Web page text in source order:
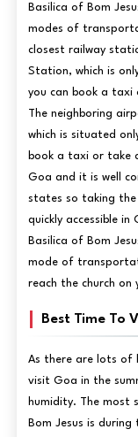
Basilica of Bom
modes of
closest railway
Station, which is
you can book a taxi
The neighboring
which is situated
book a taxi or take
Goa and it is well
states so taking the
quickly accessible
Basilica of Bom
mode of
reach the church on
Best Time To
As there are lots of
visit Goa in the
humidity. The most
Bom Jesus is